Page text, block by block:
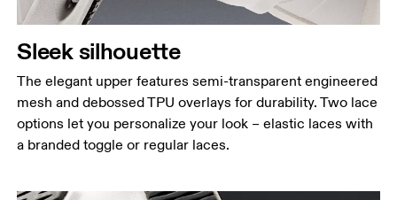
Sleek silhouette
The elegant upper features semi-transparent engineered
mesh and debossed TPU overlays for durability. Two lace
options let you personalize your look – elastic laces with
a branded toggle or regular laces.